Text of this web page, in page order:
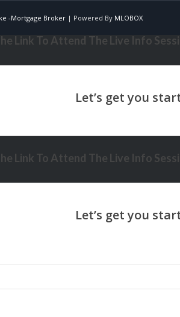
-Mortgage Broker| Powered By MLOBOX
Link To Attend The Live Info
Link To Attend The Live Info